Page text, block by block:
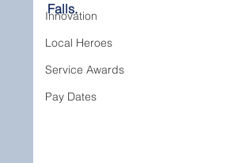
Innovation
Local Heroes
Service Awards
Pay Dates
Falls.